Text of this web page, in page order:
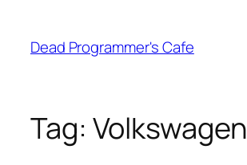
content
Dead Programmer's Cafe
Tag: Volkswagen